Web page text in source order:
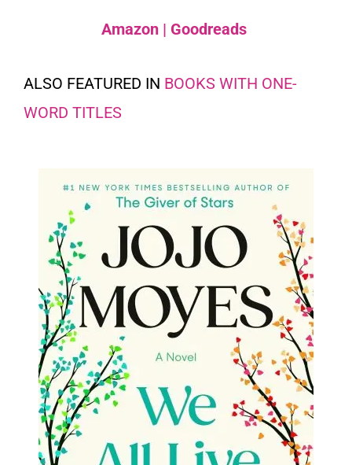
Amazon | Goodreads
ALSO FEATURED IN BOOKS WITH ONE-
WORD TITLES